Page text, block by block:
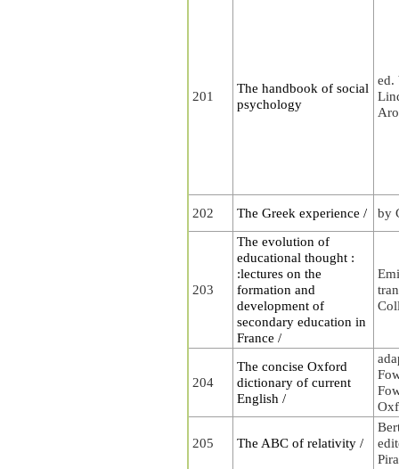
201
The handbook of social
psychology
ed.
202 The Greek experience / by
203
The evolution of
educational thought :
:lectures on the
formation and
development of
secondary education in
France /
204
The concise Oxford
dictionary of current
English /
205 The ABC of relativity /